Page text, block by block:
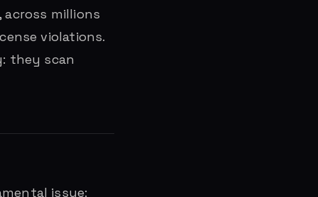
across millions
violations.
they scan
issue: